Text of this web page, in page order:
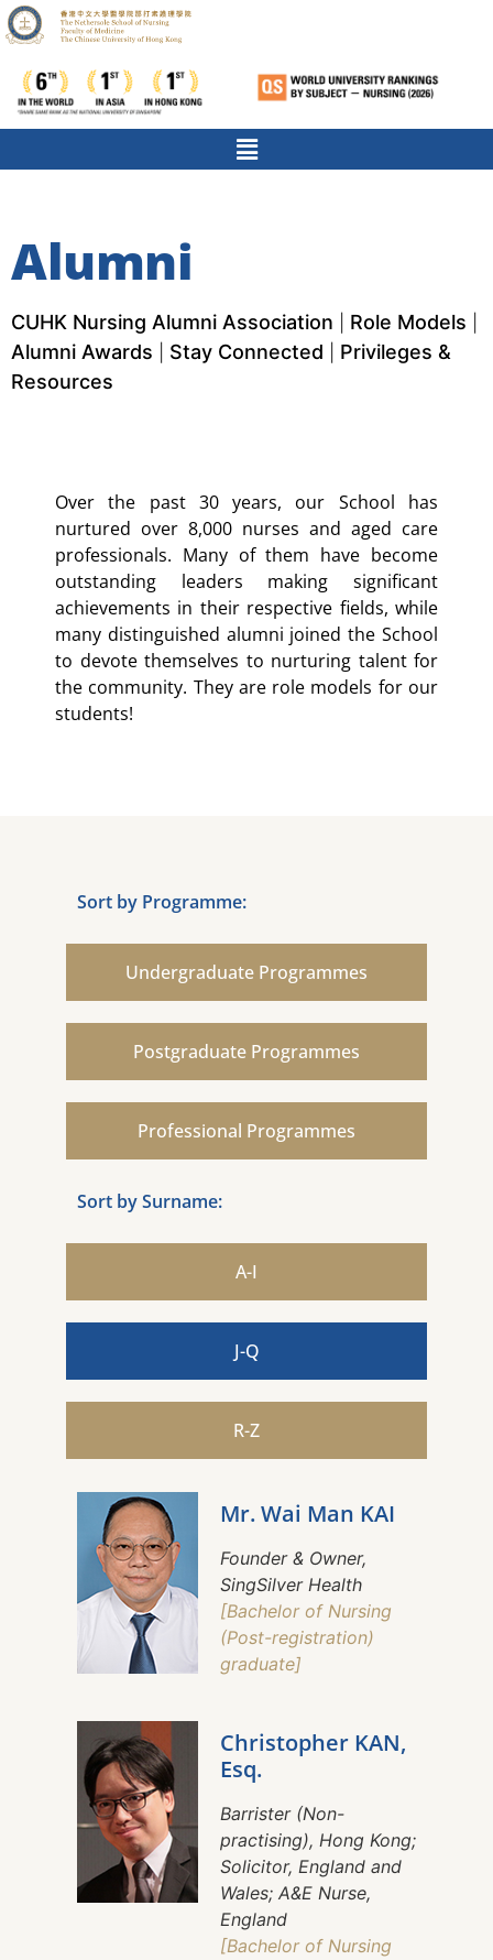
Alumni
CUHK Nursing Alumni Association Role Models
Alumni Awards Stay Connected
Privileges &
Resources
Over the past 30 years, our School has
nurtured over 8,000 nurses and aged care
professionals. Many of them have become
outstanding leaders making significant
achievements in their respective fields, while
many distinguished alumni joined the School
to devote themselves to nurturing talent for
the community. They are role models for our
students!
Sort by Programme:
Undergraduate Programmes
Postgraduate Programmes
Professional Programmes
Sort by Surname:
A-I
J-Q
R-Z
Mr. Wai Man KAI
Founder & Owner,
SingSilver Health
[Bachelor of Nursing
(Post-registration)
graduate]
Christopher KAN,
Esq.
Barrister (Non-
practising), Hong Kong;
Solicitor, England and
Wales; A&E Nurse,
England
[Bachelor of Nursing